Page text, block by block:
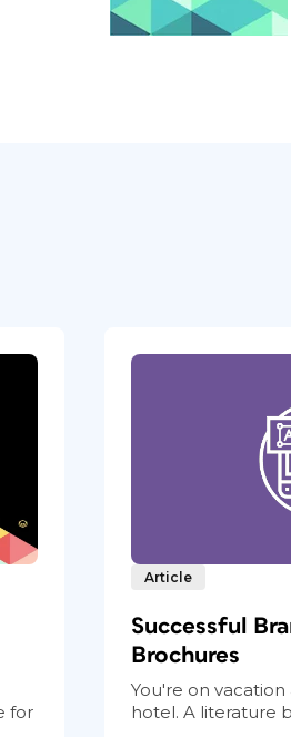
for
Article
Successful
Brochures
You're on
hotel. A literature